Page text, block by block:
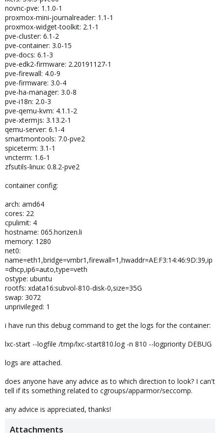
novnc-pve: 1.1.0-1
proxmox-mini-journalreader: 1.1-1
proxmox-widget-toolkit: 2.1-1
pve-cluster: 6.1-2
pve-container: 3.0-15
pve-docs: 6.1-3
pve-edk2-firmware: 2.20191127-1
pve-firewall: 4.0-9
pve-firmware: 3.0-4
pve-ha-manager: 3.0-8
pve-i18n: 2.0-3
pve-qemu-kvm: 4.1.1-2
pve-xtermjs: 3.13.2-1
qemu-server: 6.1-4
smartmontools: 7.0-pve2
spiceterm: 3.1-1
vncterm: 1.6-1
zfsutils-linux: 0.8.2-pve2
container config:
arch: amd64
cores: 22
cpulimit: 4
hostname: 065.horizen.li
memory: 1280
net0:
name=eth1,bridge=vmbr1,firewall=1,hwaddr=AE:F3:14:46:9D:39,ip
=dhcp,ip6=auto,type=veth
ostype: ubuntu
rootfs: xdata16:subvol-810-disk-0,size=35G
swap: 3072
unprivileged: 1
i have run this debug command to get the logs for the container:
lxc-start --logfile /tmp/lxc-start810.log -n 810 --logpriority DEBUG
logs are attached.
does anyone have any advice as to which direction to look? I can't
tell if its something related to cgroups/apparmor/seccomp.
any advice is appreciated, thanks!
Attachments